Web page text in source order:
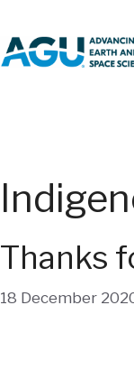
to
content
Thanks
18 December